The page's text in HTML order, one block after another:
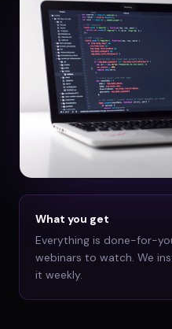
What you get
Everything is done-for-
webinars to watch. We
it weekly.